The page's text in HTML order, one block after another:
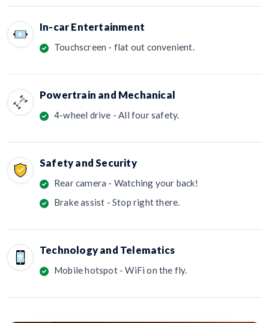
In-car Entertainment
Touchscreen - flat out convenient.
Powertrain and Mechanical
4-wheel drive - All four safety.
Safety and Security
Rear camera - Watching your back!
Brake assist - Stop right there.
Technology and Telematics
Mobile hotspot - WiFi on the fly.